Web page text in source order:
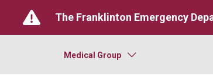
The Franklinton Emergency
Medical Group